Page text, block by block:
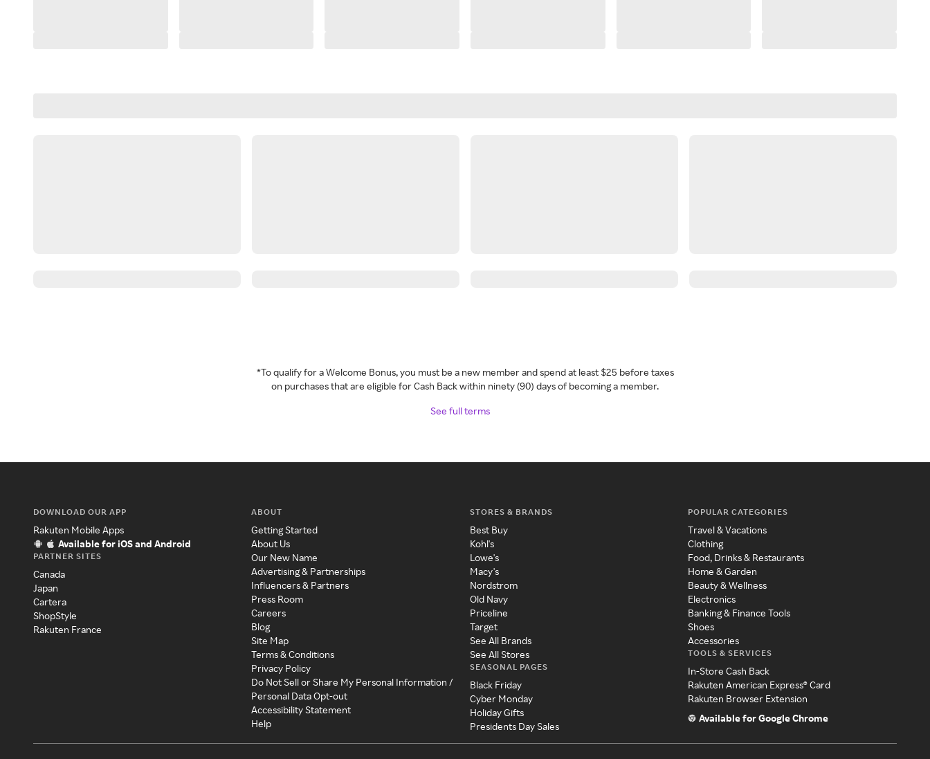
*To qualify for a Welcome Bonus, you must be a new member and spend at least $25 before taxes
on purchases that are eligible for Cash Back within ninety (90) days of becoming a member.
See full terms
DOWNLOAD OUR APP
Rakuten Mobile Apps
Available for iOS and Android
PARTNER SITES
Canada
Japan
Cartera
ShopStyle
Rakuten France
ABOUT
Getting Started
About Us
Our New Name
Advertising & Partnerships
Influencers & Partners
Press Room
Careers
Blog
Site Map
Terms & Conditions
Privacy Policy
Do Not Sell or Share My Personal Information /
Personal Data Opt-out
Accessibility Statement
Help
STORES & BRANDS
Best Buy
Kohl's
Lowe's
Macy's
Nordstrom
Old Navy
Priceline
Target
See All Brands
See All Stores
SEASONAL PAGES
Black Friday
Cyber Monday
Holiday Gifts
Presidents Day Sales
POPULAR CATEGORIES
Travel & Vacations
Clothing
Food, Drinks & Restaurants
Home & Garden
Beauty & Wellness
Electronics
Banking & Finance Tools
Shoes
Accessories
TOOLS & SERVICES
In-Store Cash Back
Rakuten American Express® Card
Rakuten Browser Extension
Available for Google Chrome